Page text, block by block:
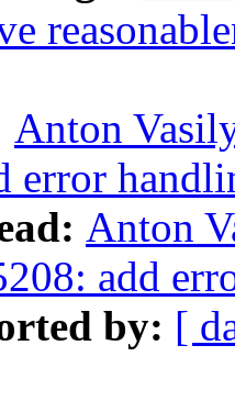
Anton
error
Anton
add
by: [